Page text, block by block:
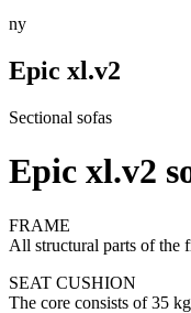
ny
Epic xl.v2
Sectional sofas
Epic xl.v2
FRAME
All structural parts of the
SEAT CUSHION
The core consists of 35